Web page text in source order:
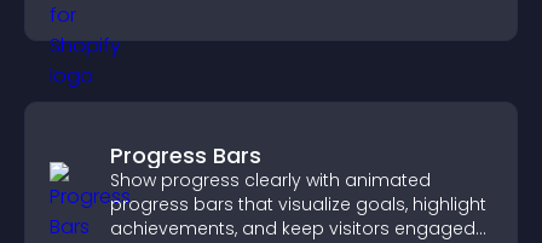
Progress Bars
Show progress clearly with animated
progress bars that visualize goals, highlight
achievements, and keep visitors engaged